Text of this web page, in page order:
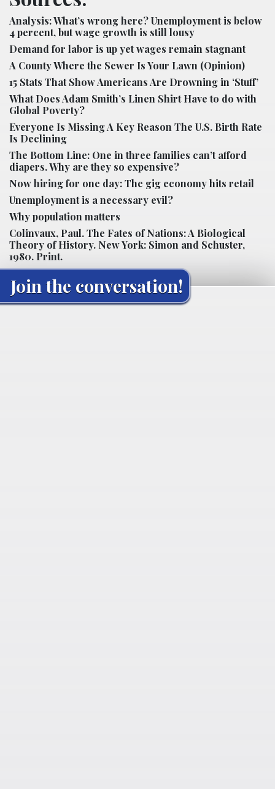
Analysis: What’s wrong here? Unemployment is below
4 percent, but wage growth is still lousy
Demand for labor is up yet wages remain stagnant
A County Where the Sewer Is Your Lawn (Opinion)
15 Stats That Show Americans Are Drowning in ‘Stuff’
What Does Adam Smith’s Linen Shirt Have to do with
Global Poverty?
Everyone Is Missing A Key Reason The U.S. Birth Rate
Is Declining
The Bottom Line: One in three families can’t afford
diapers. Why are they so expensive?
Now hiring for one day: The gig economy hits retail
Unemployment is a necessary evil?
Why population matters
Colinvaux, Paul. The Fates of Nations: A Biological
Theory of History. New York: Simon and Schuster,
1980. Print.
Join the conversation!